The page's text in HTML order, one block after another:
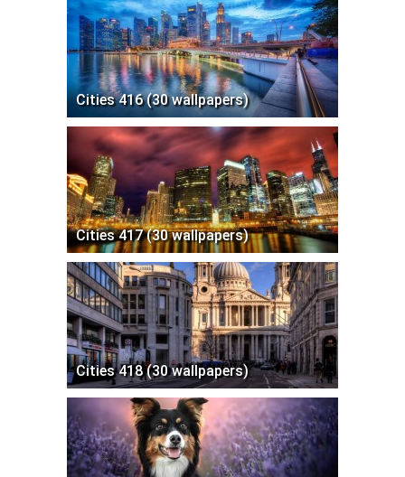
Cities 416 (30 wallpapers)
Cities 417 (30 wallpapers)
Cities 418 (30 wallpapers)